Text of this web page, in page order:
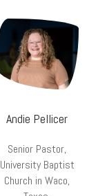
Andie Pellicer
Senior Pastor,
University Baptist
Church in Waco,